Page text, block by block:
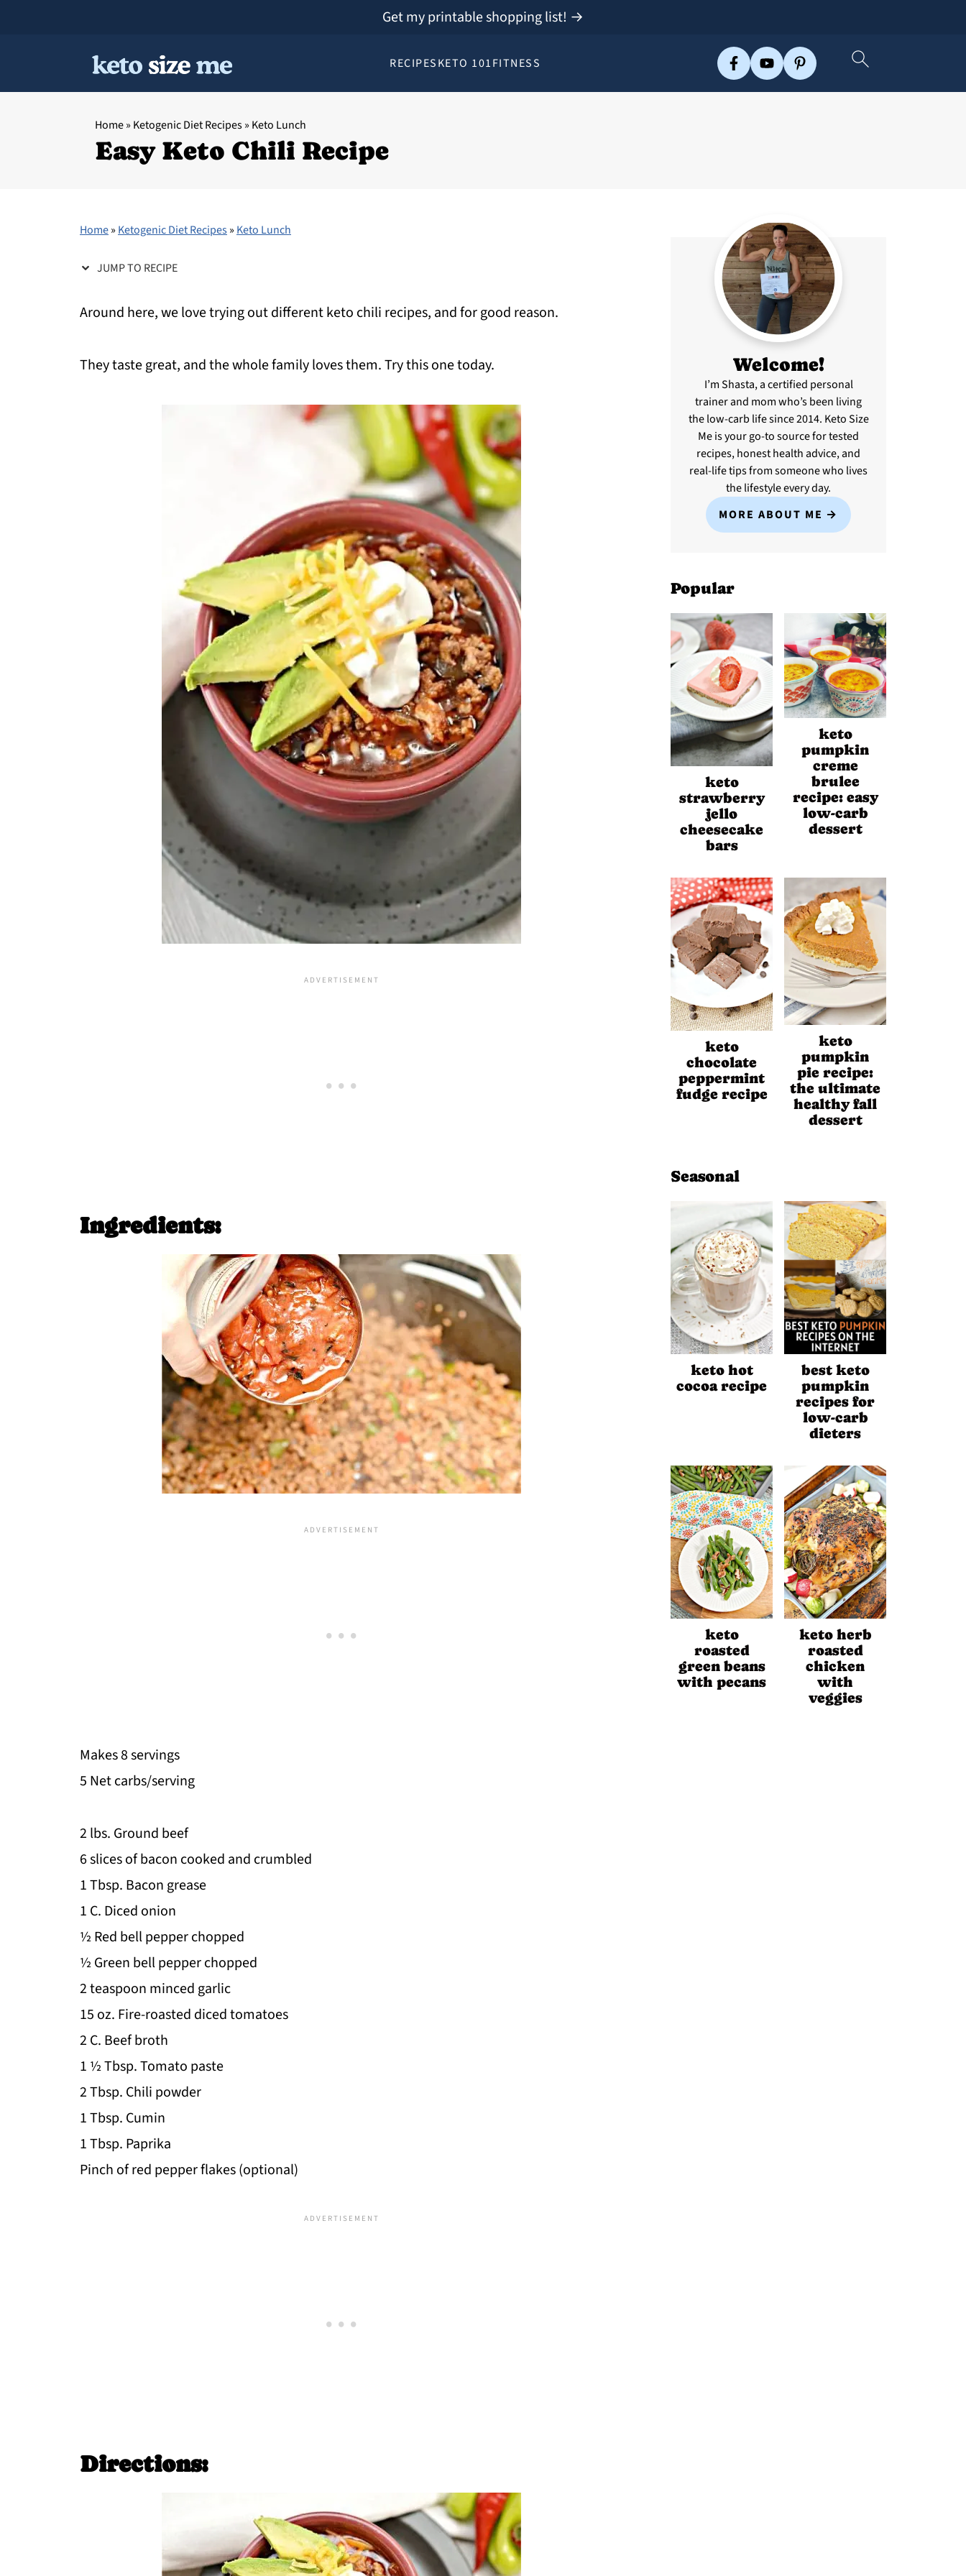
RECIPESKETO 101FITNESS
Get my printable shopping list! →
Home» Ketogenic Diet Recipes» Keto Lunch
Easy Keto Chili Recipe
Home» Ketogenic Diet Recipes» Keto Lunch
JUMP TO RECIPE
Around here, we love trying out different keto chili recipes, and for good reason.
They taste great, and the whole family loves them. Try this one today.
Ingredients:
Makes 8 servings
5 Net carbs/serving
2 lbs. Ground beef
6 slices of bacon cooked and crumbled
1 Tbsp. Bacon grease
1 C. Diced onion
½ Red bell pepper chopped
½ Green bell pepper chopped
2 teaspoon minced garlic
15 oz. Fire-roasted diced tomatoes
2 C. Beef broth
1 ½ Tbsp. Tomato paste
2 Tbsp. Chili powder
1 Tbsp. Cumin
1 Tbsp. Paprika
Pinch of red pepper flakes (optional)
Directions:
Welcome!
I’m Shasta, a certified personal
trainer and mom who’s been living
the low-carb life since 2014. Keto Size
Me is your go-to source for tested
recipes, honest health advice, and
real-life tips from someone who lives
the lifestyle every day.
MORE ABOUT ME
Popular
keto
strawberry
jello
cheesecake
bars
keto
pumpkin
creme
brulee
recipe: easy
low-carb
dessert
keto
chocolate
peppermint
fudge recipe
keto
pumpkin
pie recipe:
the ultimate
healthy fall
dessert
Seasonal
keto hot
cocoa recipe
best keto
pumpkin
recipes for
low-carb
dieters
keto
roasted
green beans
with pecans
keto herb
roasted
chicken
with
veggies